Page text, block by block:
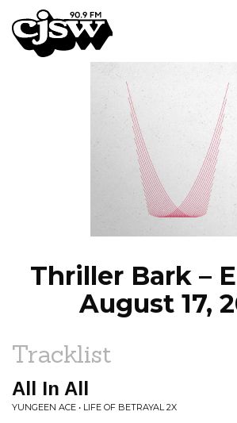
CJSW
FILTER BY:
PROGRAMS
EPISODES
NEWS
Thriller Bark –
August 17,
Tracklist
All In All
YUNGEEN ACE • LIFE OF BETRAYAL 2X